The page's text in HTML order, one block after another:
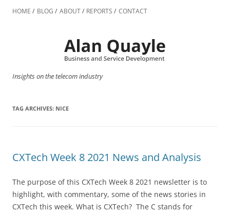
to
HOME BLOG ABOUT REPORTS CONTACT
Insights on the telecom industry
TAG ARCHIVES: NICE
CXTech Week 8 2021 News and Analysis
The purpose of this CXTech Week 8 2021 newsletter is to
highlight, with commentary, some of the news stories in
CXTech this week. What is CXTech? The C stands for